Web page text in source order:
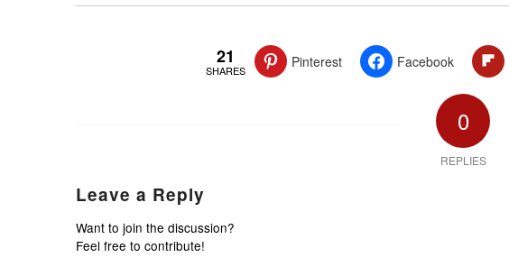
21
SHARES Pinterest Facebook
0
REPLIES
Leave a Reply
Want to join the discussion?
Feel free to contribute!